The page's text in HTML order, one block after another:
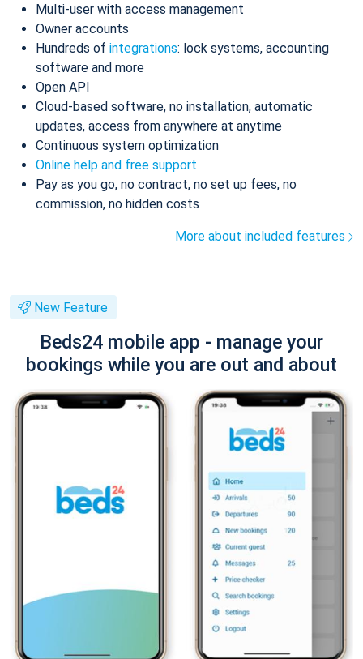
Multi-user with access management
Owner accounts
Hundreds of integrations: lock systems, accounting
software and more
Open API
Cloud-based software, no installation, automatic
updates, access from anywhere at anytime
Continuous system optimization
Online help and free support
Pay as you go, no contract, no set up fees, no
commission, no hidden costs
More about included features
New Feature
Beds24 mobile app - manage your
bookings while you are out and about